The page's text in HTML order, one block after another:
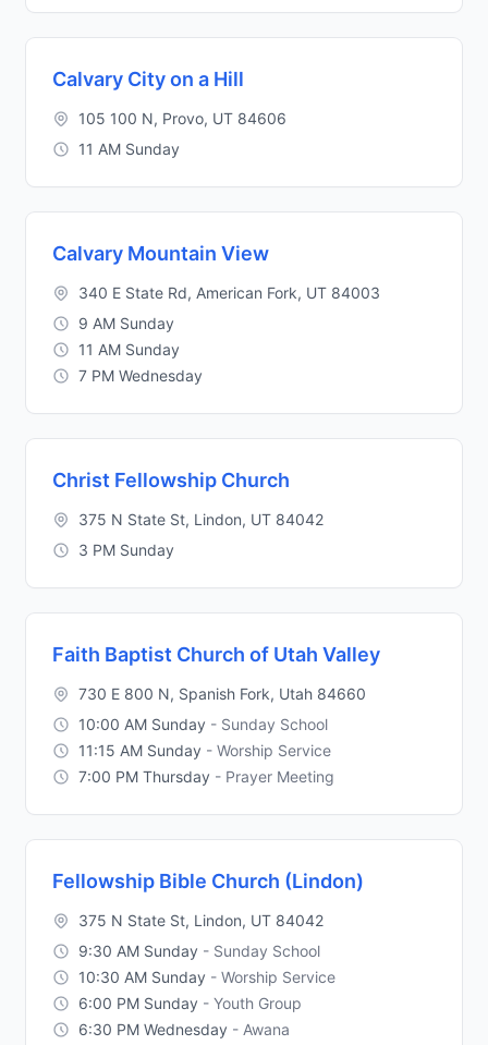
Calvary City on a Hill
105 100 N, Provo, UT 84606
11 AM Sunday
Calvary Mountain View
340 E State Rd, American Fork, UT 84003
9 AM Sunday
11 AM Sunday
7 PM Wednesday
Christ Fellowship Church
375 N State St, Lindon, UT 84042
3 PM Sunday
Faith Baptist Church of Utah Valley
730 E 800 N, Spanish Fork, Utah 84660
10:00 AM Sunday - Sunday School
11:15 AM Sunday - Worship Service
7:00 PM Thursday - Prayer Meeting
Fellowship Bible Church (Lindon)
375 N State St, Lindon, UT 84042
9:30 AM Sunday - Sunday School
10:30 AM Sunday - Worship Service
6:00 PM Sunday - Youth Group
6:30 PM Wednesday - Awana